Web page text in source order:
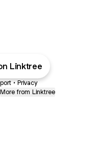
Linktree
• Privacy
More from Linktree